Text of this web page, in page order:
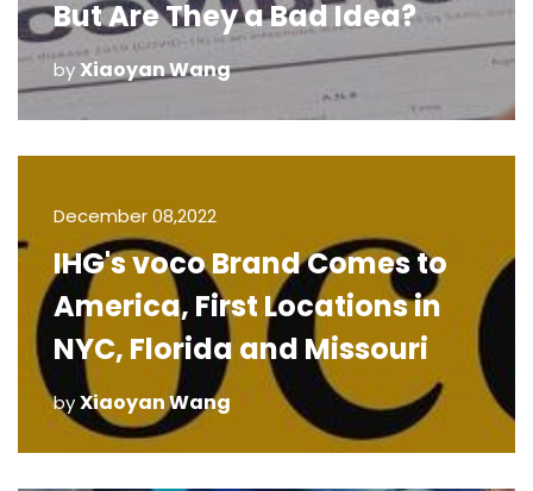
But Are They a Bad Idea?
byXiaoyan Wang
December 08,2022
IHG's voco Brand Comes to
America, First Locations in
NYC, Florida and Missouri
byXiaoyan Wang